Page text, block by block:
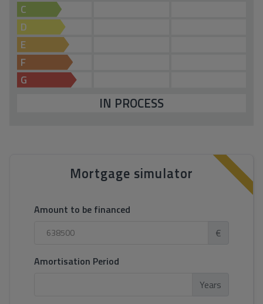
C
D
E
F
G
IN PROCESS
Mortgage simulator
Amount to be financed
€
Amortisation Period
Years